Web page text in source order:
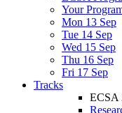
Your
Mon 13 Sep
Tue 14 Sep
Wed 15 Sep
Thu 16 Sep
Fri 17 Sep
Tracks
ECSA